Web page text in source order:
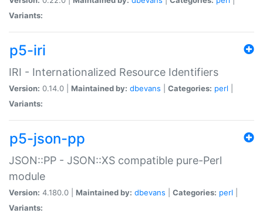
Variants:
p5-iri
IRI - Internationalized Resource Identifiers
Version: 0.14.0 | Maintained by: dbevans Categories: perl
Variants:
p5-json-pp
JSON::PP - JSON::XS compatible pure-Perl
module
Version: 4.180.0 | Maintained by: dbevans Categories: perl
Variants: